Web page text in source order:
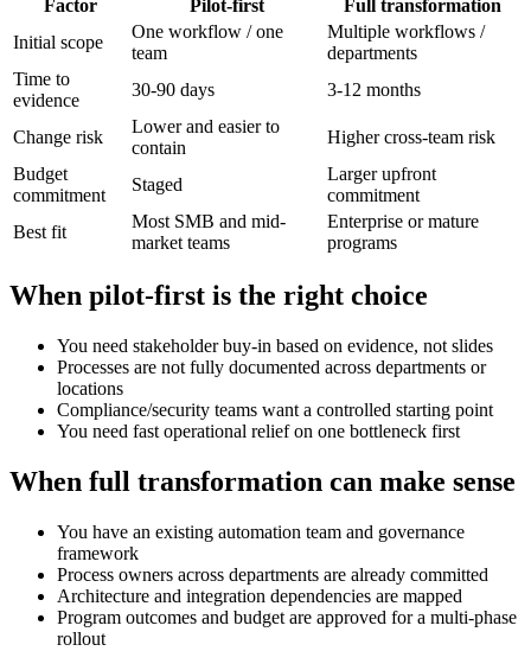
Factor Pilot-first
Full transformation
Initial scope
One workflow / one
team
Multiple workflows /
departments
Time to
evidence
30-90 days 3-12 months
Change risk
Lower and easier to
contain
Higher cross-team risk
Budget
commitment
Staged
Larger upfront
commitment
Best fit
Most SMB and mid-
market teams
Enterprise or mature
programs
When pilot-first is the right choice
You need stakeholder buy-in based on evidence, not slides
Processes are not fully documented across departments or
locations
Compliance/security teams want a controlled starting point
You need fast operational relief on one bottleneck first
When full transformation can make sense
You have an existing automation team and governance
framework
Process owners across departments are already committed
Architecture and integration dependencies are mapped
Program outcomes and budget are approved for a multi-phase
rollout